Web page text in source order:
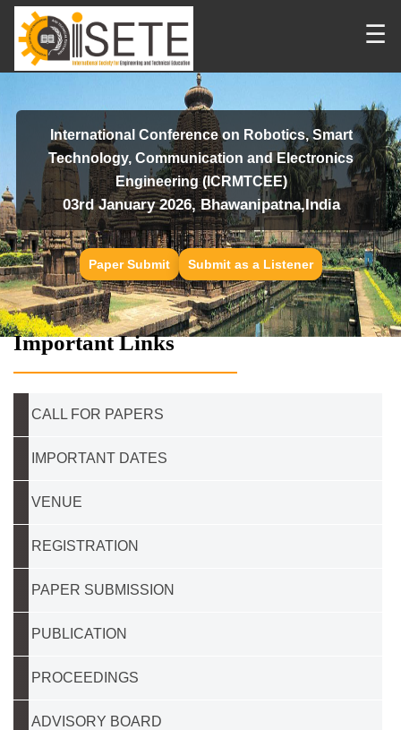
☰
International Conference on Robotics, Smart
Technology, Communication and Electronics
Engineering (ICRMTCEE)
03rd January 2026, Bhawanipatna,India
Paper Submit Submit as a Listener
Important Links
CALL FOR PAPERS
IMPORTANT DATES
VENUE
REGISTRATION
PAPER SUBMISSION
PUBLICATION
PROCEEDINGS
ADVISORY BOARD